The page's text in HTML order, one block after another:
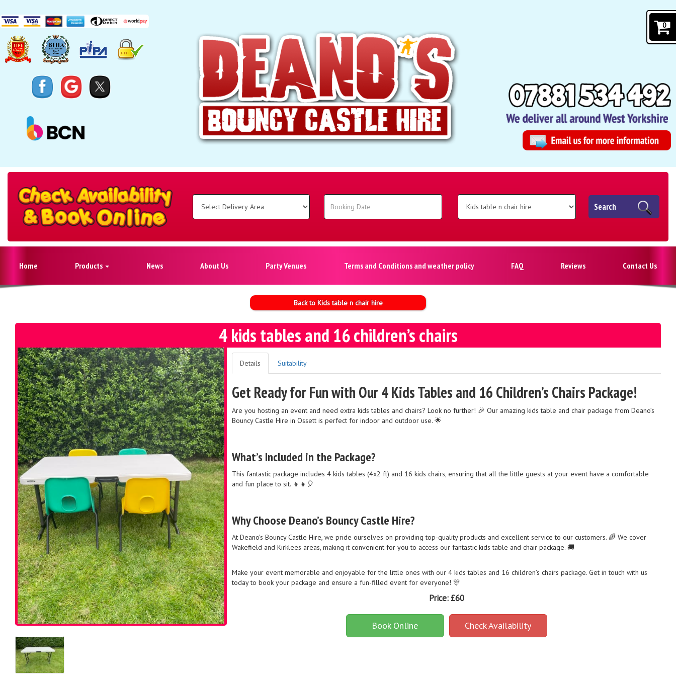
0
Select
Delivery
Area:
Search
Category
Search
Home Products News About Us Party Venues Terms and Conditions and weather policy FAQ Reviews Contact Us
Back to Kids table n chair hire
4 kids tables and 16 children’s chairs
Details Suitability
Get Ready for Fun with Our 4 Kids Tables and 16 Children’s Chairs Package!
Are you hosting an event and need extra kids tables and chairs? Look no further! 🎉 Our amazing kids table and chair package from Deano’s
Bouncy Castle Hire in Ossett is perfect for indoor and outdoor use. 🌟
What’s Included in the Package?
This fantastic package includes 4 kids tables (4x2 ft) and 16 kids chairs, ensuring that all the little guests at your event have a comfortable
and fun place to sit. 👦👧🎈
Why Choose Deano’s Bouncy Castle Hire?
At Deano’s Bouncy Castle Hire, we pride ourselves on providing top-quality products and excellent service to our customers. 🌈 We cover
Wakefield and Kirklees areas, making it convenient for you to access our fantastic kids table and chair package. 🚚
Make your event memorable and enjoyable for the little ones with our 4 kids tables and 16 children’s chairs package. Get in touch with us
today to book your package and ensure a fun-filled event for everyone! 🎊
Price: £60
Book Online Check Availability